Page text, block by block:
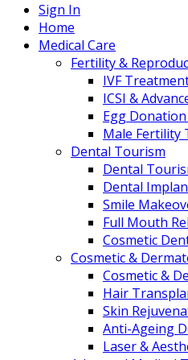
Sign In
Home
Medical Care
Fertility &
IVF
ICSI &
Egg
Male Fertility
Dental Tourism
Dental
Dental
Smile
Full Mouth
Cosmetic
Cosmetic &
Cosmetic &
Hair
Skin
Anti-Ageing
Laser &